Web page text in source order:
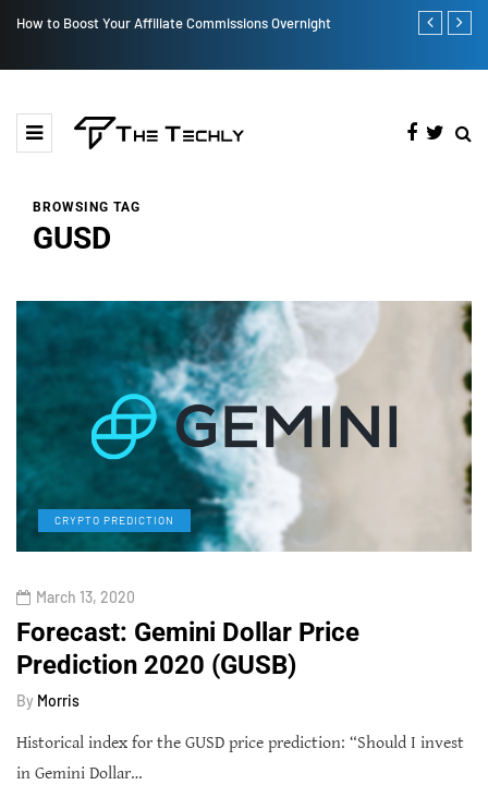
How iOS 13's dark mode can make your life easy
BROWSING TAG
GUSD
CRYPTO PREDICTION
March 13, 2020
Forecast: Gemini Dollar Price
Prediction 2020 (GUSB)
By Morris
Historical index for the GUSD price prediction: “Should I invest
in Gemini Dollar…